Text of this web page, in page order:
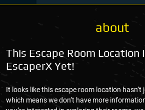
about
This Escape Room Location
EscaperX Yet!
It looks like this escape room location hasn’t
which means we don’t have more